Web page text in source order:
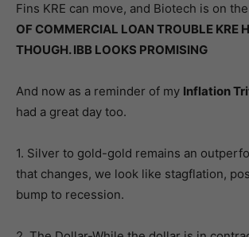
Fins KRE can move, and Biotech is on
OF COMMERCIAL LOAN TROUBLE KRE
THOUGH. IBB LOOKS PROMISING
And now as a reminder of my Inflation
had a great day too.
1. Silver to gold-gold remains an
that changes, we look like stagflation,
bump to recession.